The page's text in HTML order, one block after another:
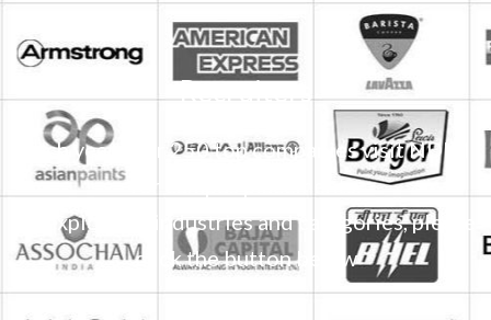
Recruiters
Each year over 250 top companies visit NDIM
for campus placements.
To explore all industries and categories, please
click the button below